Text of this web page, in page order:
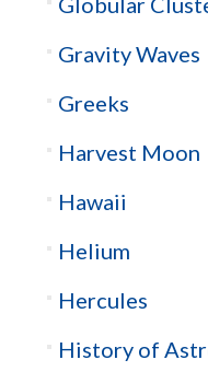
Gravity Waves
Greeks
Harvest Moon
Hawaii
Helium
Hercules
History of